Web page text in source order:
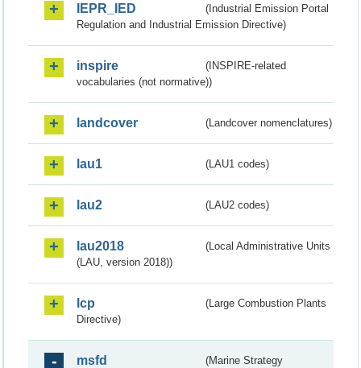
IEPR_IED
(Industrial Emission Portal
Regulation and Industrial Emission Directive)
inspire
(INSPIRE-related
vocabularies (not normative))
landcover (Landcover nomenclatures)
lau1 (LAU1 codes)
lau2 (LAU2 codes)
lau2018
(Local Administrative Units
(LAU, version 2018))
lcp
(Large Combustion Plants
Directive)
msfd
(Marine Strategy